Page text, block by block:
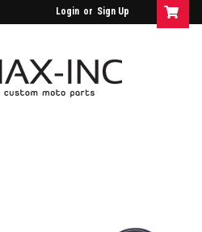
Login or Sign Up